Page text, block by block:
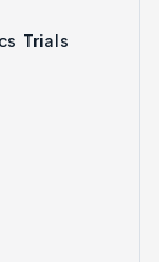
Trials